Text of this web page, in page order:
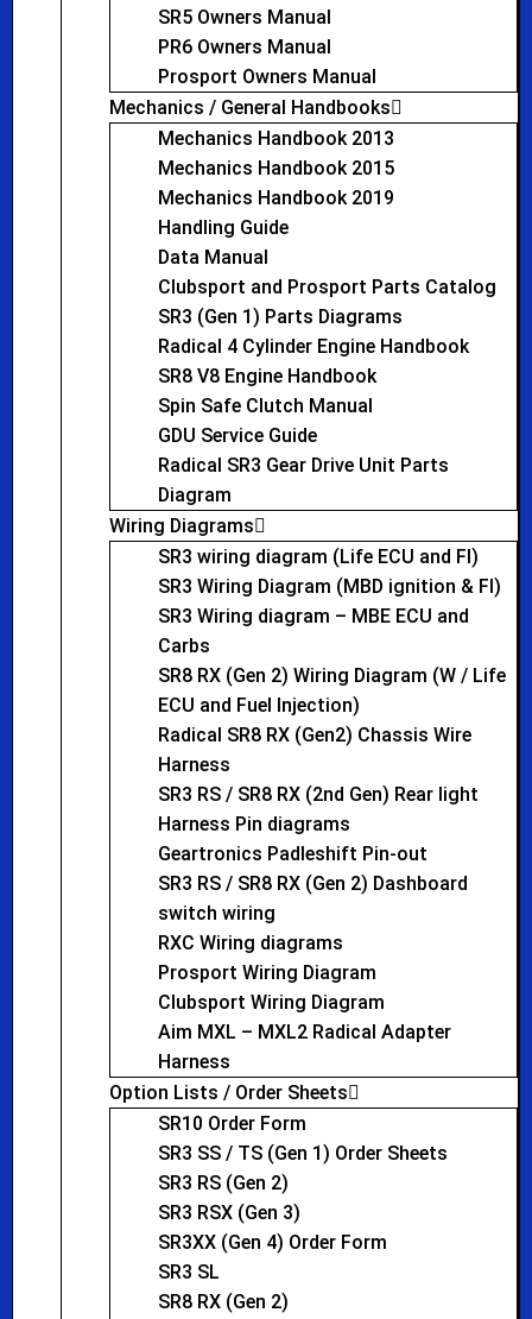
SR5 Owners Manual
PR6 Owners Manual
Prosport Owners Manual
Mechanics / General Handbooks
Mechanics Handbook 2013
Mechanics Handbook 2015
Mechanics Handbook 2019
Handling Guide
Data Manual
Clubsport and Prosport Parts Catalog
SR3 (Gen 1) Parts Diagrams
Radical 4 Cylinder Engine Handbook
SR8 V8 Engine Handbook
Spin Safe Clutch Manual
GDU Service Guide
Radical SR3 Gear Drive Unit Parts
Diagram
Wiring Diagrams
SR3 wiring diagram (Life ECU and FI)
SR3 Wiring Diagram (MBD ignition & FI)
SR3 Wiring diagram – MBE ECU and
Carbs
SR8 RX (Gen 2) Wiring Diagram (W / Life
ECU and Fuel Injection)
Radical SR8 RX (Gen2) Chassis Wire
Harness
SR3 RS / SR8 RX (2nd Gen) Rear light
Harness Pin diagrams
Geartronics Padleshift Pin-out
SR3 RS / SR8 RX (Gen 2) Dashboard
switch wiring
RXC Wiring diagrams
Prosport Wiring Diagram
Clubsport Wiring Diagram
Aim MXL – MXL2 Radical Adapter
Harness
Option Lists / Order Sheets
SR10 Order Form
SR3 SS / TS (Gen 1) Order Sheets
SR3 RS (Gen 2)
SR3 RSX (Gen 3)
SR3XX (Gen 4) Order Form
SR3 SL
SR8 RX (Gen 2)